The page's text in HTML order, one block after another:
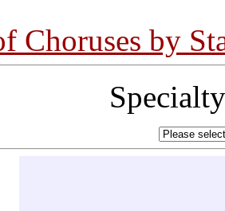
Choruses by